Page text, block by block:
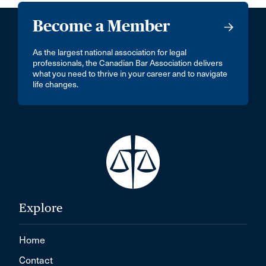
Become a Member
As the largest national association for legal
professionals, the Canadian Bar Association delivers
what you need to thrive in your career and to navigate
life changes.
Explore
Home
Contact